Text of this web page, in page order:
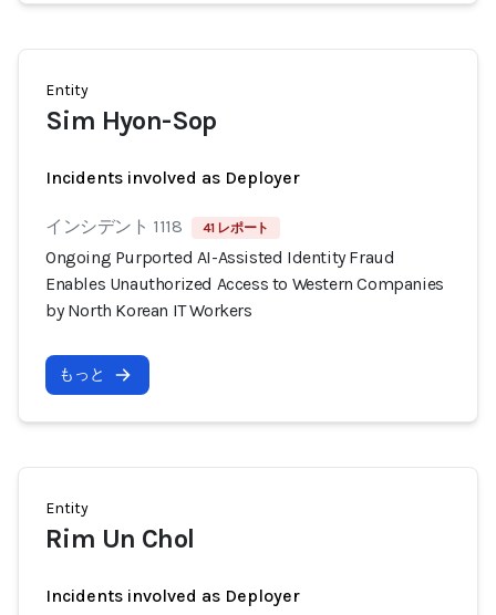
Entity
Sim Hyon-Sop
Incidents involved as Deployer
インシデント 1118 41 レポート
Ongoing Purported AI-Assisted Identity Fraud
Enables Unauthorized Access to Western Companies
by North Korean IT Workers
もっと
Entity
Rim Un Chol
Incidents involved as Deployer